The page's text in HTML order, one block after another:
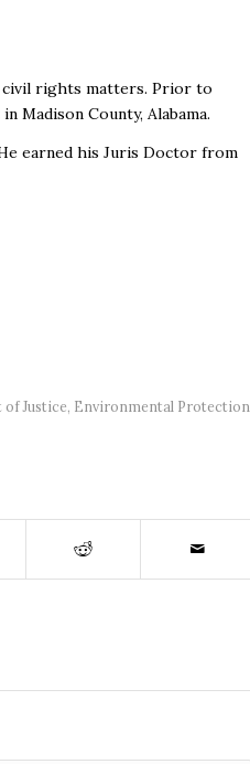
civil rights matters. Prior to
Madison County, Alabama.
earned his Juris Doctor from
Justice, Environmental Protection